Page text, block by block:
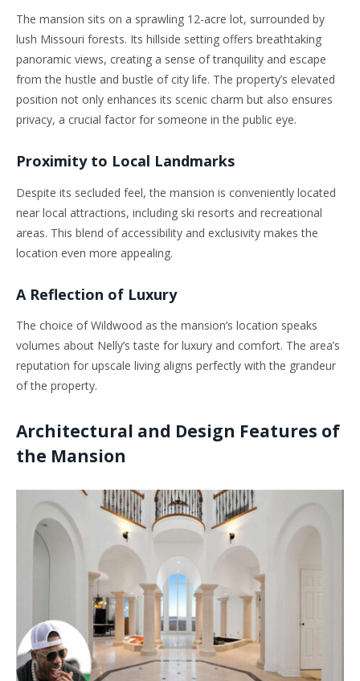
The mansion sits on a sprawling 12-acre lot, surrounded by
lush Missouri forests. Its hillside setting offers breathtaking
panoramic views, creating a sense of tranquility and escape
from the hustle and bustle of city life. The property’s elevated
position not only enhances its scenic charm but also ensures
privacy, a crucial factor for someone in the public eye.
Proximity to Local Landmarks
Despite its secluded feel, the mansion is conveniently located
near local attractions, including ski resorts and recreational
areas. This blend of accessibility and exclusivity makes the
location even more appealing.
A Reflection of Luxury
The choice of Wildwood as the mansion’s location speaks
volumes about Nelly’s taste for luxury and comfort. The area’s
reputation for upscale living aligns perfectly with the grandeur
of the property.
Architectural and Design Features of
the Mansion